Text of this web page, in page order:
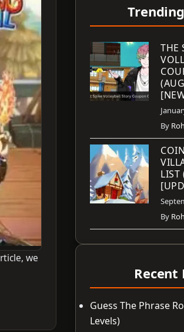
we
THE
By
LIST
By
Recent
Guess The Phrase
Levels)